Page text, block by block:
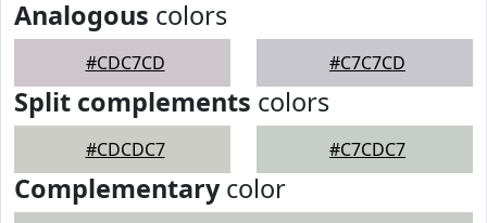
Analogous colors
#CDC7CD #C7C7CD
Split complements colors
#CDCDC7 #C7CDC7
Complementarycolor